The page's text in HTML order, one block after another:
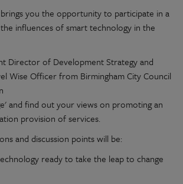
brings you the opportunity to participate in a
influences of smart technology in the
Director of Development Strategy and
Wise Officer from Birmingham City Council
and find out your views on promoting an
provision of services.
and discussion points will be:
ready to take the leap to change